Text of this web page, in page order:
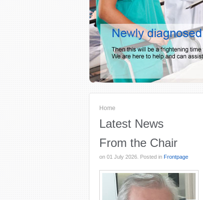
Home
Latest News
From the Chair
on 01 July 2026 . Posted in Frontpage